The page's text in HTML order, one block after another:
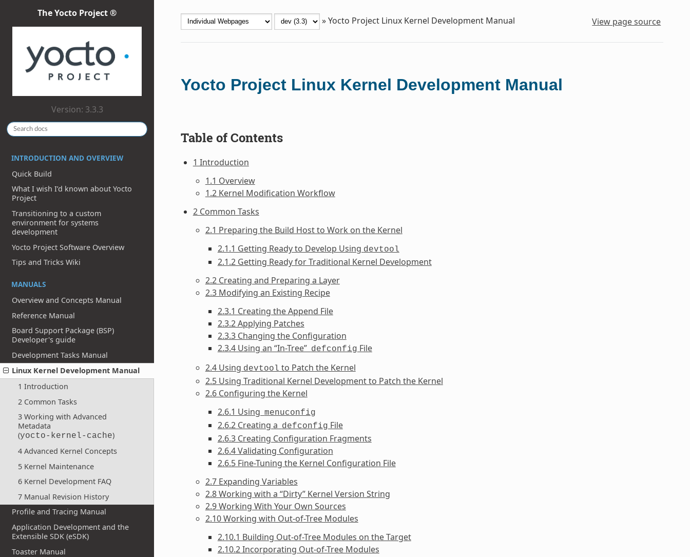
The Yocto Project ®
Version: 3.3.3
INTRODUCTION AND OVERVIEW
Quick Build
What I wish I’d known about Yocto
Project
Transitioning to a custom
environment for systems
development
Yocto Project Software Overview
Tips and Tricks Wiki
MANUALS
Overview and Concepts Manual
Reference Manual
Board Support Package (BSP)
Developer's guide
Development Tasks Manual
Linux Kernel Development Manual
1 Introduction
2 Common Tasks
3 Working with Advanced
Metadata
(yocto-kernel-cache)
4 Advanced Kernel Concepts
5 Kernel Maintenance
6 Kernel Development FAQ
7 Manual Revision History
Profile and Tracing Manual
Application Development and the
Extensible SDK (eSDK)
Toaster Manual
»Yocto Project Linux Kernel Development Manual View page source
Yocto Project Linux Kernel Development Manual
Table of Contents
1 Introduction
1.1 Overview
1.2 Kernel Modification Workflow
2 Common Tasks
2.1 Preparing the Build Host to Work on the Kernel
2.1.1 Getting Ready to Develop Using devtool
2.1.2 Getting Ready for Traditional Kernel Development
2.2 Creating and Preparing a Layer
2.3 Modifying an Existing Recipe
2.3.1 Creating the Append File
2.3.2 Applying Patches
2.3.3 Changing the Configuration
2.3.4 Using an “In-Tree” defconfig File
2.4 Using devtool to Patch the Kernel
2.5 Using Traditional Kernel Development to Patch the Kernel
2.6 Configuring the Kernel
2.6.1 Using menuconfig
2.6.2 Creating a defconfig File
2.6.3 Creating Configuration Fragments
2.6.4 Validating Configuration
2.6.5 Fine-Tuning the Kernel Configuration File
2.7 Expanding Variables
2.8 Working with a “Dirty” Kernel Version String
2.9 Working With Your Own Sources
2.10 Working with Out-of-Tree Modules
2.10.1 Building Out-of-Tree Modules on the Target
2.10.2 Incorporating Out-of-Tree Modules